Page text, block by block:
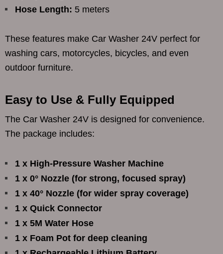
Hose Length: 5 meters
These features make Car Washer 24V perfect for
washing cars, motorcycles, bicycles, and even
outdoor furniture.
Easy to Use & Fully Equipped
The Car Washer 24V is designed for convenience.
The package includes:
1 x High-Pressure Washer Machine
1 x 0° Nozzle (for strong, focused spray)
1 x 40° Nozzle (for wider spray coverage)
1 x Quick Connector
1 x 5M Water Hose
1 x Foam Pot for deep cleaning